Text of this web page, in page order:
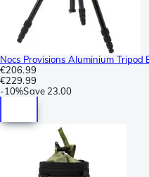
Nocs Provisions Aluminium
€206.99
€229.99
-10%Save 23.00